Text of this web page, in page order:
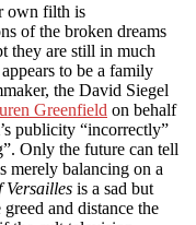
own filth is
of the broken dreams
they are still in much
to be a family
the David Siegel
Greenfield on behalf
publicity “incorrectly”
Only the future can tell
merely balancing on a
Versailles is a sad but
and distance the